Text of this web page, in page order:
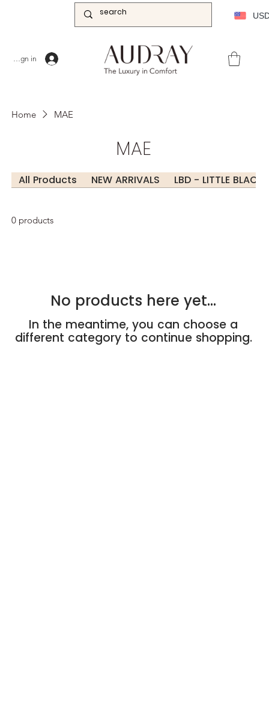
Sign in
Home MAE
MAE
All Products NEW ARRIVALS LBD - LITTLE BLACK
0 products
No products here yet...
In the meantime, you can choose a
different category to continue shopping.